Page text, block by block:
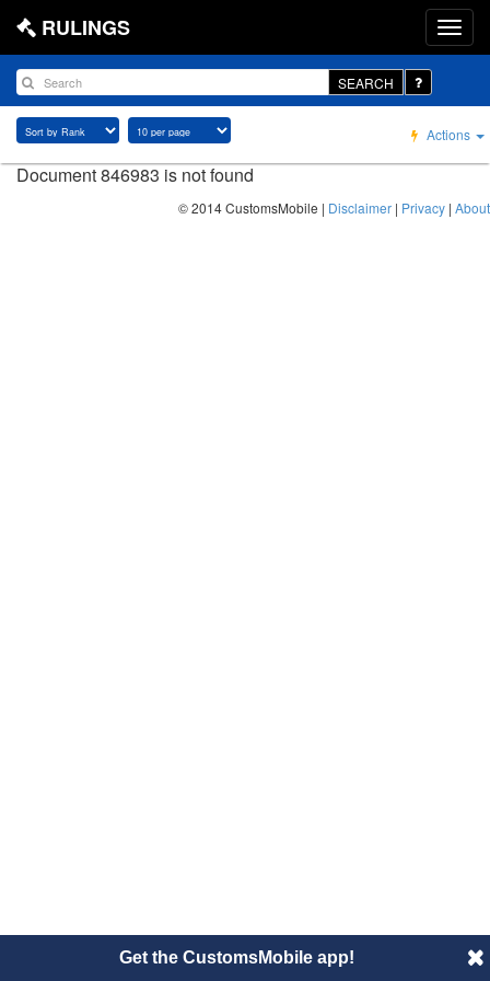
RULINGS
SEARCH
Actions
Document 846983 is not found
© 2014 CustomsMobile | Disclaimer | Privacy | About
Get the CustomsMobile app!